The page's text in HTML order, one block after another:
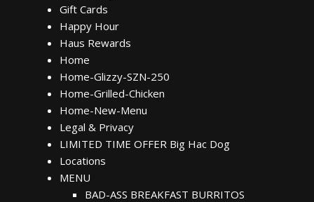
Gift Cards
Happy Hour
Haus Rewards
Home
Home-Glizzy-SZN-250
Home-Grilled-Chicken
Home-New-Menu
Legal & Privacy
LIMITED TIME OFFER Big Hac Dog
Locations
MENU
BAD-ASS BREAKFAST BURRITOS